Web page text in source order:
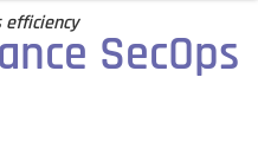
efficiency
SecOps